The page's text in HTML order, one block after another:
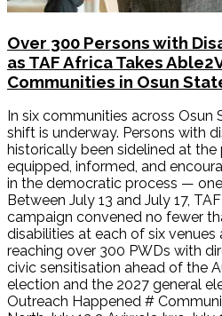
Over 300 Persons with
as TAF Africa Takes
Communities in Osun
In six communities across
shift is underway. Persons with
historically been sidelined at
equipped, informed, and
in the democratic process —
Between July 13 and July 17,
campaign convened no fewer
disabilities at each of six venues
reaching over 300 PWDs with
civic sensitisation ahead of the
election and the 2027 general
Outreach Happened #